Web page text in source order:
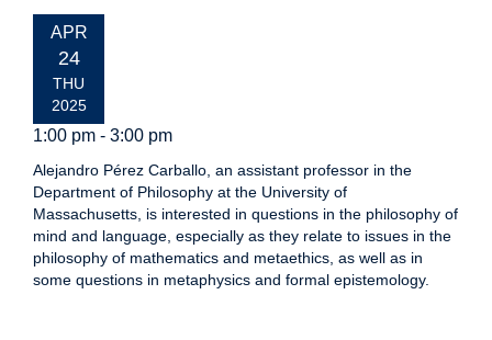
EVENT
DATE:
APR
24
THU
2025
1:00 pm - 3:00 pm
Alejandro Pérez Carballo, an assistant professor in the
Department of Philosophy at the University of
Massachusetts, is interested in questions in the philosophy of
mind and language, especially as they relate to issues in the
philosophy of mathematics and metaethics, as well as in
some questions in metaphysics and formal epistemology.